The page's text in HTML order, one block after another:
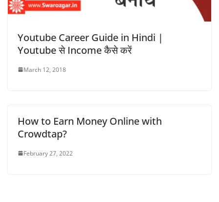
Youtube Career Guide in Hindi |
Youtube से Income कैसे करें
March 12, 2018
How to Earn Money Online with
Crowdtap?
February 27, 2022